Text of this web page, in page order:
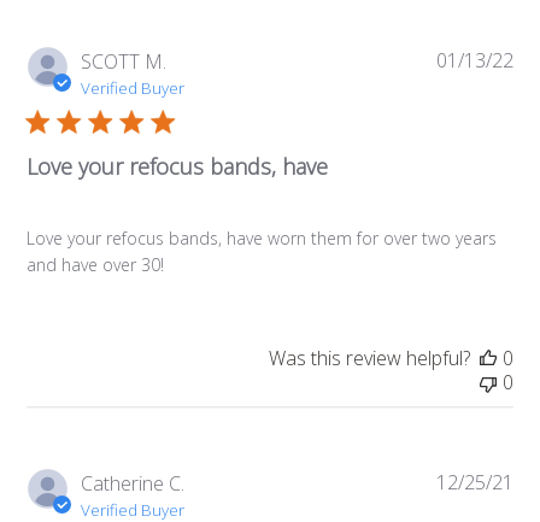
SCOTT M.
Verified Buyer
Love your refocus bands, have
Love your refocus bands, have worn them for over two years
and have over 30!
01/13/22
Was this review helpful?
0
0
Catherine C.
Verified Buyer
12/25/21